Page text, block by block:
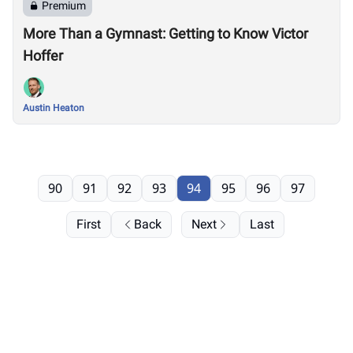
Premium
More Than a Gymnast: Getting to Know Victor
Hoffer
Austin Heaton
First Back
90 91 92 93 94 95 96 97
Next Last